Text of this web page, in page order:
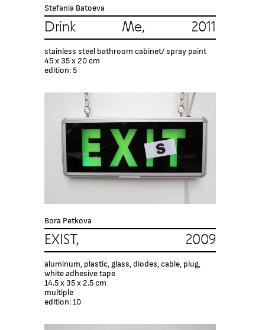
Stefania Batoeva
Drink Me, 2011
stainless steel bathroom cabinet/ spray paint
45 x 35 x 20 cm
edition: 5
Bora Petkova
EXIST, 2009
aluminum, plastic, glass, diodes, cable, plug,
white adhesive tape
14.5 х 35 х 2.5 cm
multiple
edition: 10